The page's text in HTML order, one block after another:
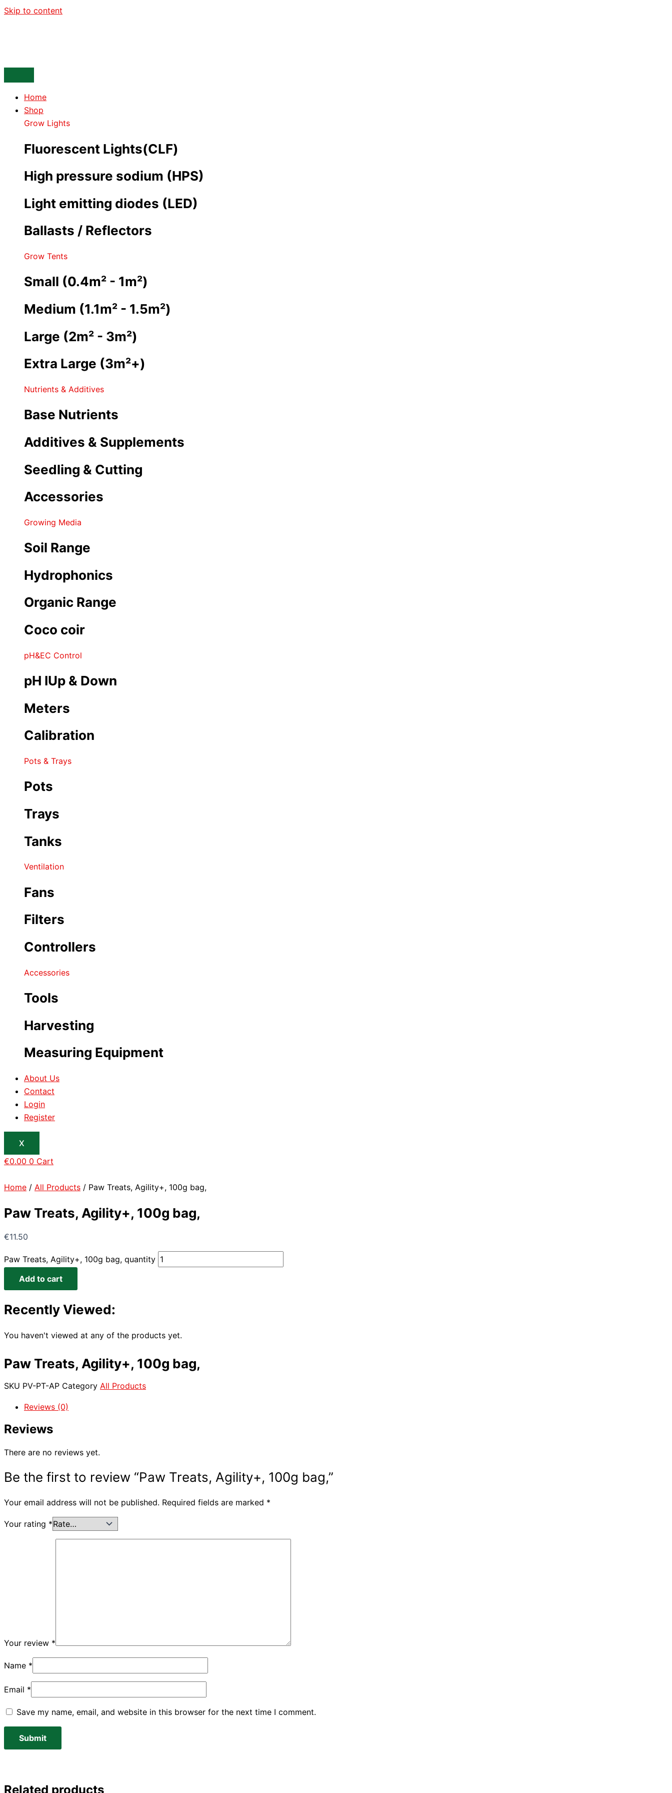
Skip to content
Home
Shop
Grow Lights
Fluorescent Lights(CLF)
High pressure sodium (HPS)
Light emitting diodes (LED)
Ballasts / Reflectors
Grow Tents
Small (0.4m² - 1m²)
Medium (1.1m² - 1.5m²)
Large (2m² - 3m²)
Extra Large (3m²+)
Nutrients & Additives
Base Nutrients
Additives & Supplements
Seedling & Cutting
Accessories
Growing Media
Soil Range
Hydrophonics
Organic Range
Coco coir
pH&EC Control
pH IUp & Down
Meters
Calibration
Pots & Trays
Pots
Trays
Tanks
Ventilation
Fans
Filters
Controllers
Accessories
Tools
Harvesting
Measuring Equipment
About Us
Contact
Login
Register
X
€0.00 0 Cart
Home / All Products / Paw Treats, Agility+, 100g bag,
Paw Treats, Agility+, 100g bag,
€11.50
Paw Treats, Agility+, 100g bag, quantity
Add to cart
Recently Viewed:
You haven't viewed at any of the products yet.
Paw Treats, Agility+, 100g bag,
SKU PV-PT-AP Category All Products
Reviews (0)
Reviews
There are no reviews yet.
Be the first to review “Paw Treats, Agility+, 100g bag,”
Your email address will not be published. Required fields are marked *
Your rating *
Your review *
Name *
Email *
Save my name, email, and website in this browser for the next time I comment.
Related products